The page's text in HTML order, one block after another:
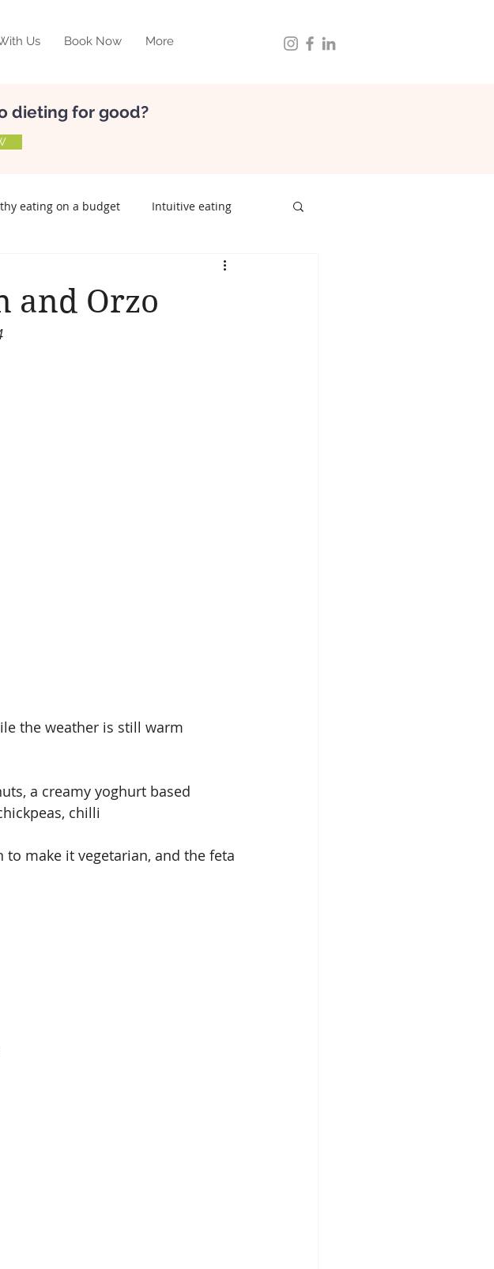
Us Book Now More
dieting for good?
eating on a budget Intuitive eating
gut health
and Orzo
the weather is still warm
a creamy yoghurt based
chilli
to make it vegetarian, and the feta